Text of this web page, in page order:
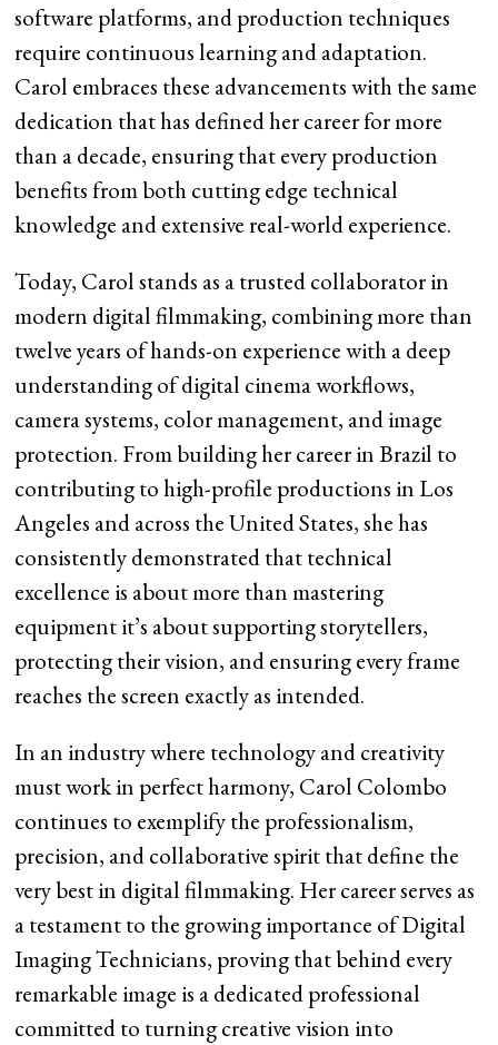
software platforms, and production techniques
require continuous learning and adaptation.
Carol embraces these advancements with the same
dedication that has defined her career for more
than a decade, ensuring that every production
benefits from both cutting edge technical
knowledge and extensive real-world experience.
Today, Carol stands as a trusted collaborator in
modern digital filmmaking, combining more than
twelve years of hands-on experience with a deep
understanding of digital cinema workflows,
camera systems, color management, and image
protection. From building her career in Brazil to
contributing to high-profile productions in Los
Angeles and across the United States, she has
consistently demonstrated that technical
excellence is about more than mastering
equipment it’s about supporting storytellers,
protecting their vision, and ensuring every frame
reaches the screen exactly as intended.
In an industry where technology and creativity
must work in perfect harmony, Carol Colombo
continues to exemplify the professionalism,
precision, and collaborative spirit that define the
very best in digital filmmaking. Her career serves as
a testament to the growing importance of Digital
Imaging Technicians, proving that behind every
remarkable image is a dedicated professional
committed to turning creative vision into